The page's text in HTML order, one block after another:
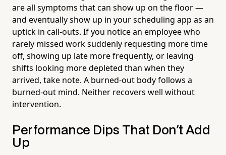
are all symptoms that can show up on the floor —
and eventually show up in your scheduling app as an
uptick in call-outs. If you notice an employee who
rarely missed work suddenly requesting more time
off, showing up late more frequently, or leaving
shifts looking more depleted than when they
arrived, take note. A burned-out body follows a
burned-out mind. Neither recovers well without
intervention.
Performance Dips That Don't Add
Up